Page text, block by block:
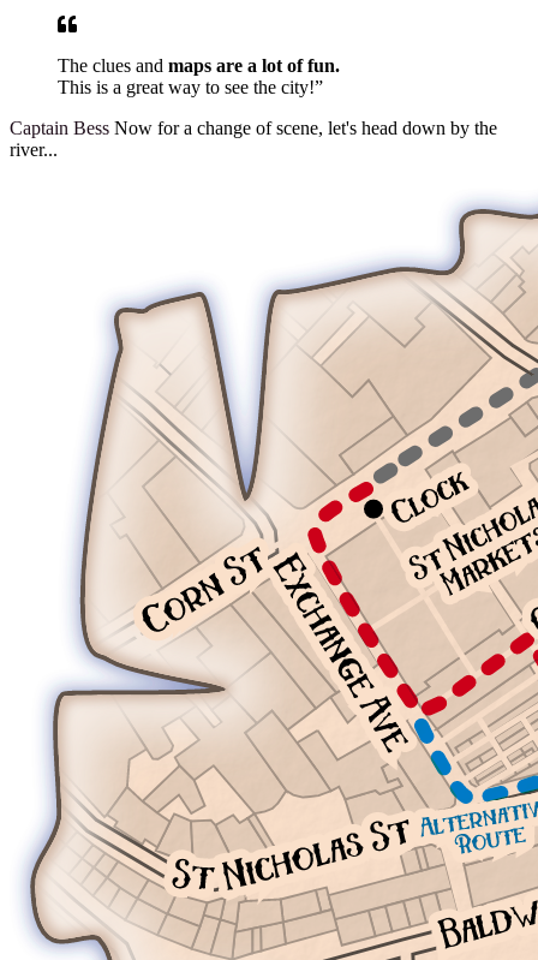
The clues and maps are a lot of fun.
This is a great way to see the city!”
Captain Bess Now for a change of scene, let's head down by the
river...